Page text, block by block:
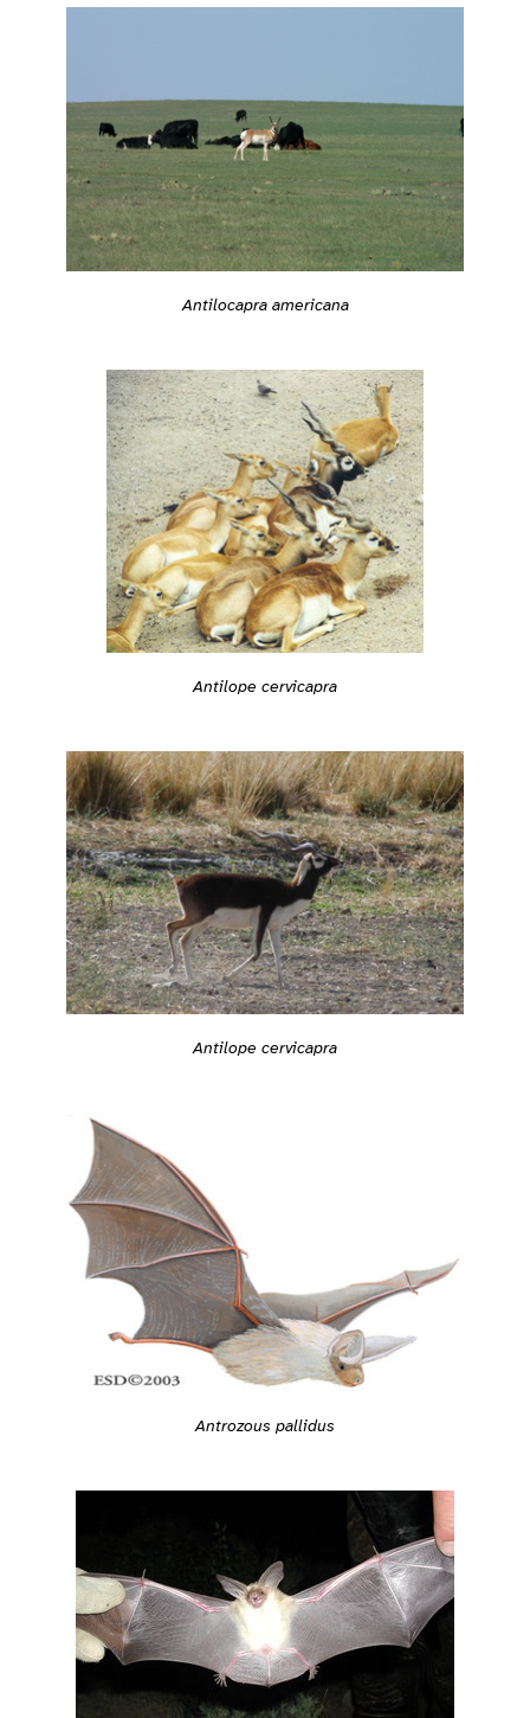
Antilocapra americana
Antilope cervicapra
Antilope cervicapra
Antrozous pallidus